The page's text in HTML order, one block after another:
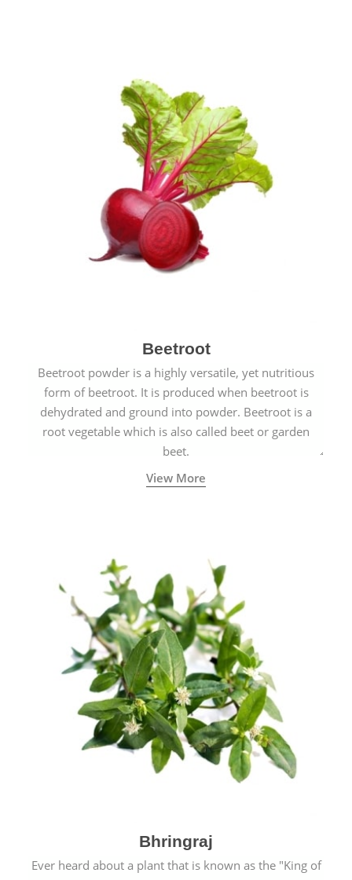
Beetroot
Beetroot powder is a highly versatile, yet nutritious
form of beetroot. It is produced when beetroot is
dehydrated and ground into powder. Beetroot is a
root vegetable which is also called beet or garden
beet.
View More
Bhringraj
Ever heard about a plant that is known as the "King of